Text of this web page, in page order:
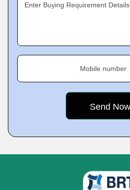
Enter Buying Requirement Details
Mobile number